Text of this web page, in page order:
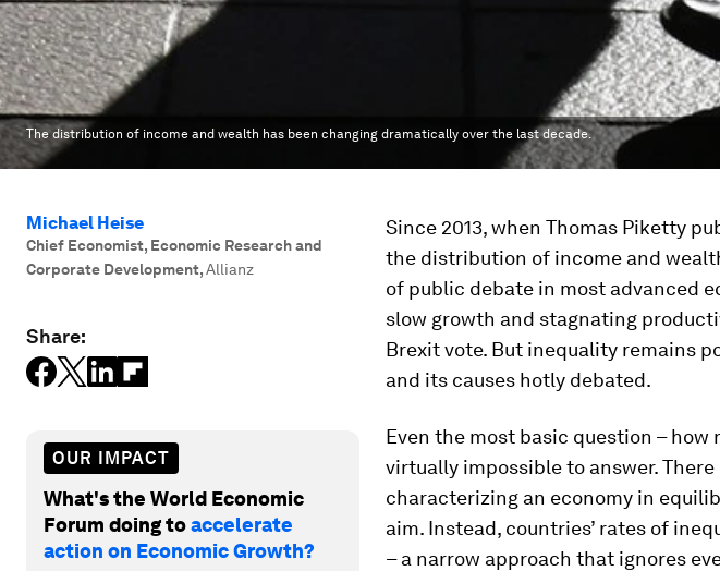
The distribution of income and wealth has been changing dramatically over the last decade.
Michael Heise
Chief Economist, Economic Research and
Corporate Development,Allianz
Share:
OUR IMPACT
What's the World Economic
Forum doing toaccelerate
action on Economic Growth?
Since 2013, when Thomas Piketty
the distribution of income and
of public debate in most advanced
slow growth and stagnating
Brexit vote. But inequality remains
and its causes hotly debated.
Even the most basic question –
virtually impossible to answer.
characterizing an economy in
aim. Instead, countries’ rates of
– a narrow approach that ignores